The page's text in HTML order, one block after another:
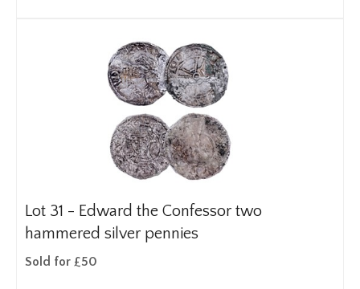
Lot 31 - Edward the Confessor two
hammered silver pennies
Sold for £50